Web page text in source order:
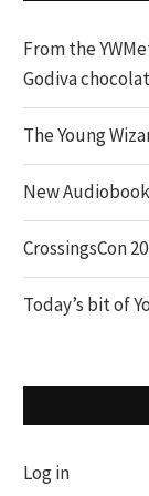
From the
Godiva
The Young
New
CrossingsCon
Today’s bit of
Log in